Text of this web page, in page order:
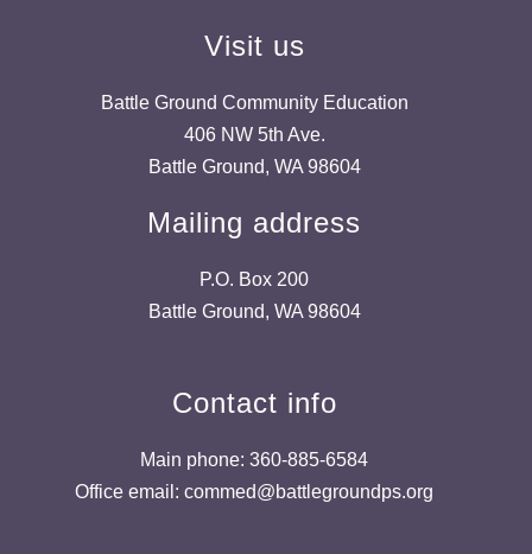
Visit us
Battle Ground Community Education
406 NW 5th Ave.
Battle Ground, WA 98604
Mailing address
P.O. Box 200
Battle Ground, WA 98604
Contact info
Main phone: 360-885-6584
Office email: commed@battlegroundps.org